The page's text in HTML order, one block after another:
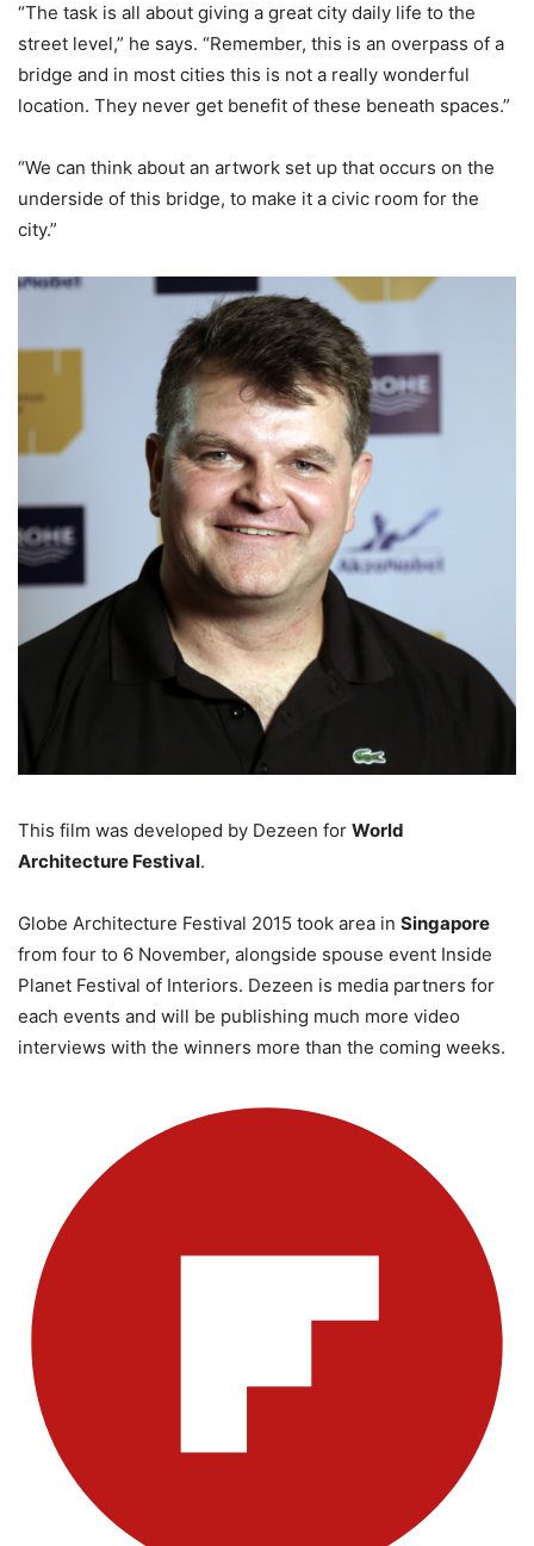
“The task is all about giving a great city daily life to the
street level,” he says. “Remember, this is an overpass of a
bridge and in most cities this is not a really wonderful
location. They never get benefit of these beneath spaces.”
“We can think about an artwork set up that occurs on the
underside of this bridge, to make it a civic room for the
city.”
This film was developed by Dezeen for World
Architecture Festival.
Globe Architecture Festival 2015 took area in Singapore
from four to 6 November, alongside spouse event Inside
Planet Festival of Interiors. Dezeen is media partners for
each events and will be publishing much more video
interviews with the winners more than the coming weeks.